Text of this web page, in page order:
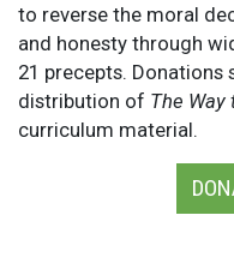
to reverse the moral
and honesty through
21 precepts.
distribution of The Way
curriculum material.